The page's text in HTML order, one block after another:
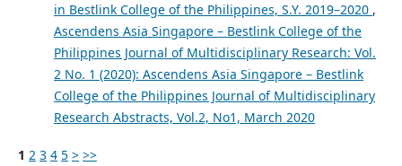
in Bestlink College of the Philippines, S.Y. 2019–2020 ,
Ascendens Asia Singapore – Bestlink College of the
Philippines Journal of Multidisciplinary Research: Vol.
2 No. 1 (2020): Ascendens Asia Singapore – Bestlink
College of the Philippines Journal of Multidisciplinary
Research Abstracts, Vol.2, No1, March 2020
1 2 3 4 5 > >>